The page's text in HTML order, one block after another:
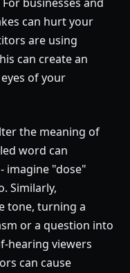
can hurt your
are using
can create an
of your
the meaning of
word can
imagine "dose"
Similarly,
tone, turning a
or a question into
hearing viewers
can cause